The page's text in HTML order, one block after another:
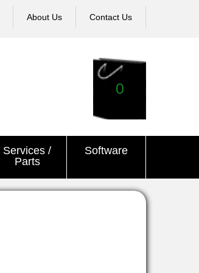
About Us Contact Us
0
Services /
Parts
Software